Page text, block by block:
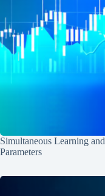
Simultaneous Learning
Parameters